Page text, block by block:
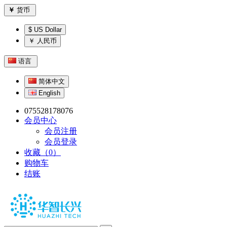
￥ 货币
$ US Dollar
￥ 人民币
语言
简体中文
English
075528178076
会员中心
会员注册
会员登录
收藏（0）
购物车
结账